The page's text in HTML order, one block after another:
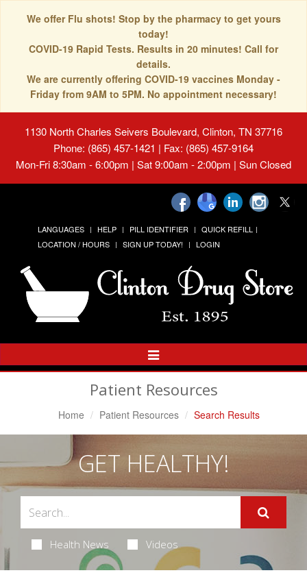
We offer Flu shots! Stop by the pharmacy to get yours
today!
COVID-19 Rapid Tests. Results in 20 minutes! Call for
details.
We are currently offering COVID-19 vaccines Monday -
Friday from 9AM to 5PM. No appointment necessary!
1130 North Charles Seivers Boulevard, Clinton, TN 37716
Phone: (865) 457-1421 | Fax: (865) 457-9164
Mon-Fri 8:30am - 6:00pm | Sat 9:00am - 2:00pm | Sun Closed
LANGUAGES HELP PILL IDENTIFIER
QUICK REFILL
LOCATION / HOURS
SIGN UP TODAY! LOGIN
Toggle
Navigation
Patient Resources
Home Patient Resources Search Results
GET HEALTHY!
Health News Videos